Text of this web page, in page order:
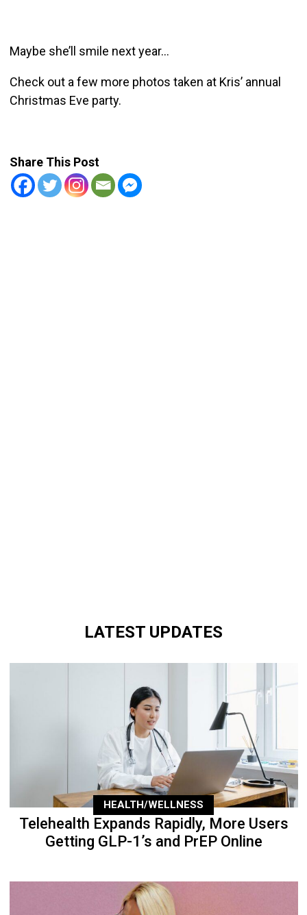
Maybe she’ll smile next year…
Check out a few more photos taken at Kris’ annual
Christmas Eve party.
Share This Post
LATEST UPDATES
HEALTH/WELLNESS
Telehealth Expands Rapidly, More Users
Getting GLP-1’s and PrEP Online